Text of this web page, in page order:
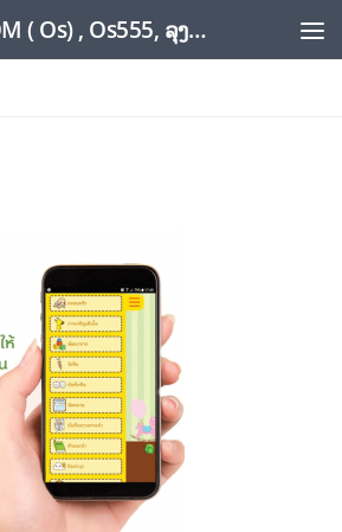
Outhai SAIOUDOM ( Os) , Os555, ລຸງໂອ້ດ, LoungOs, UngleOs, XW1OS Official Website...